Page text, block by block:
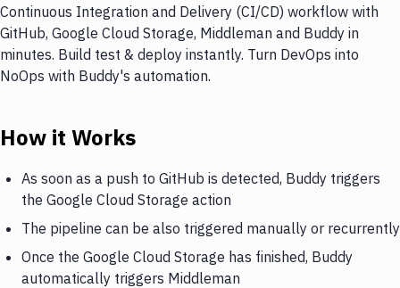
Continuous Integration and Delivery (CI/CD) workflow with
GitHub, Google Cloud Storage, Middleman and Buddy in
minutes. Build test & deploy instantly. Turn DevOps into
NoOps with Buddy's automation.
How it Works
As soon as a push to GitHub is detected, Buddy triggers
the Google Cloud Storage action
The pipeline can be also triggered manually or recurrently
Once the Google Cloud Storage has finished, Buddy
automatically triggers Middleman